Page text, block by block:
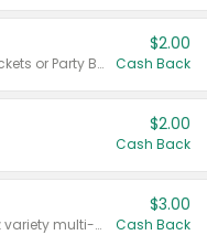
Valid on 50 mL 20 ct Party Buckets or Party Boxes.
$2.00
Cash Back
$2.00
Cash Back
Valid on 8 count Vodka Spritz variety multi-packs.
$3.00
Cash Back